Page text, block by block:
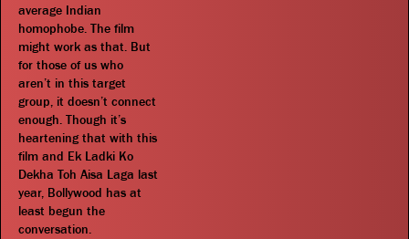
average Indian
homophobe. The film
might work as that. But
for those of us who
aren’t in this target
group, it doesn’t connect
enough. Though it’s
heartening that with this
film and Ek Ladki Ko
Dekha Toh Aisa Laga last
year, Bollywood has at
least begun the
conversation.